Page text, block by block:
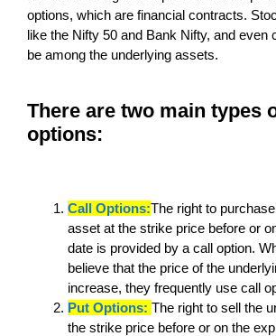
options, which are financial contracts.
like the Nifty 50 and Bank Nifty, and even
be among the underlying assets.
There are two main types
options:
Call Options:The right to
asset at the strike price before or
date is provided by a call option.
believe that the price of the
increase, they frequently use call
Put Options: The right to sell the
the strike price before or on the